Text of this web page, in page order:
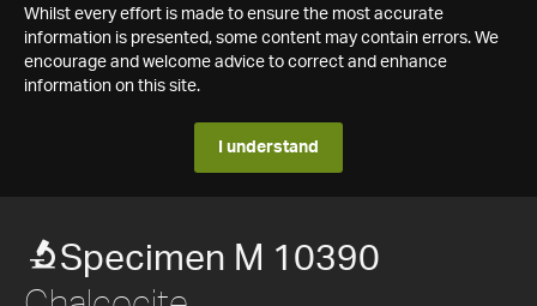
Whilst every effort is made to ensure the most accurate
information is presented, some content may contain errors. We
encourage and welcome advice to correct and enhance
information on this site.
I understand
Specimen M 10390